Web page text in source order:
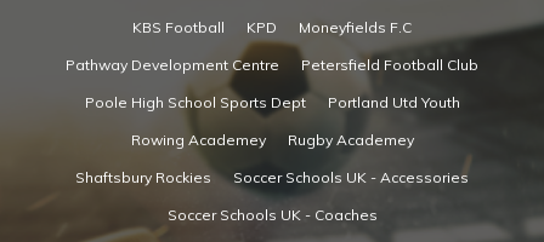
KBS Football KPD Moneyfields F.C
Pathway Development Centre Petersfield Football Club
Poole High School Sports Dept Portland Utd Youth
Rowing Academey Rugby Academey
Shaftsbury Rockies Soccer Schools UK - Accessories
Soccer Schools UK - Coaches